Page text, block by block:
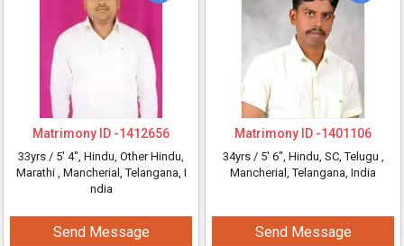
Matrimony ID -1412656
33yrs / 5' 4", Hindu, Other Hindu,
Marathi , Mancherial, Telangana, I
ndia
Send Message
Matrimony ID -1401106
34yrs / 5' 6", Hindu, SC, Telugu ,
Mancherial, Telangana, India
Send Message